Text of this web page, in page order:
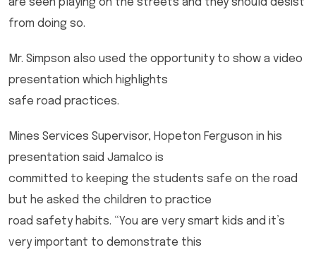
are seen playing on the streets and they should desist
from doing so.
Mr. Simpson also used the opportunity to show a video
presentation which highlights
safe road practices.
Mines Services Supervisor, Hopeton Ferguson in his
presentation said Jamalco is
committed to keeping the students safe on the road
but he asked the children to practice
road safety habits. “You are very smart kids and it’s
very important to demonstrate this